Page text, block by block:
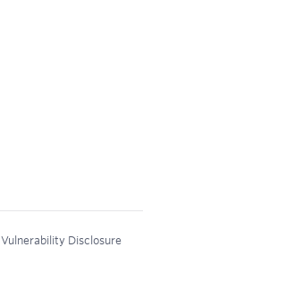
Vulnerability Disclosure